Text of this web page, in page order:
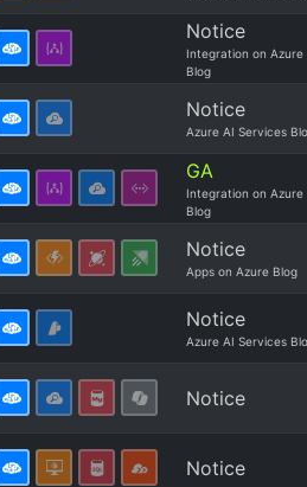
Notice
Integration on Azure
Blog
Notice
Azure AI Services
GA
Integration on Azure
Blog
Notice
Apps on Azure Blog
Notice
Azure AI Services
Notice
Notice